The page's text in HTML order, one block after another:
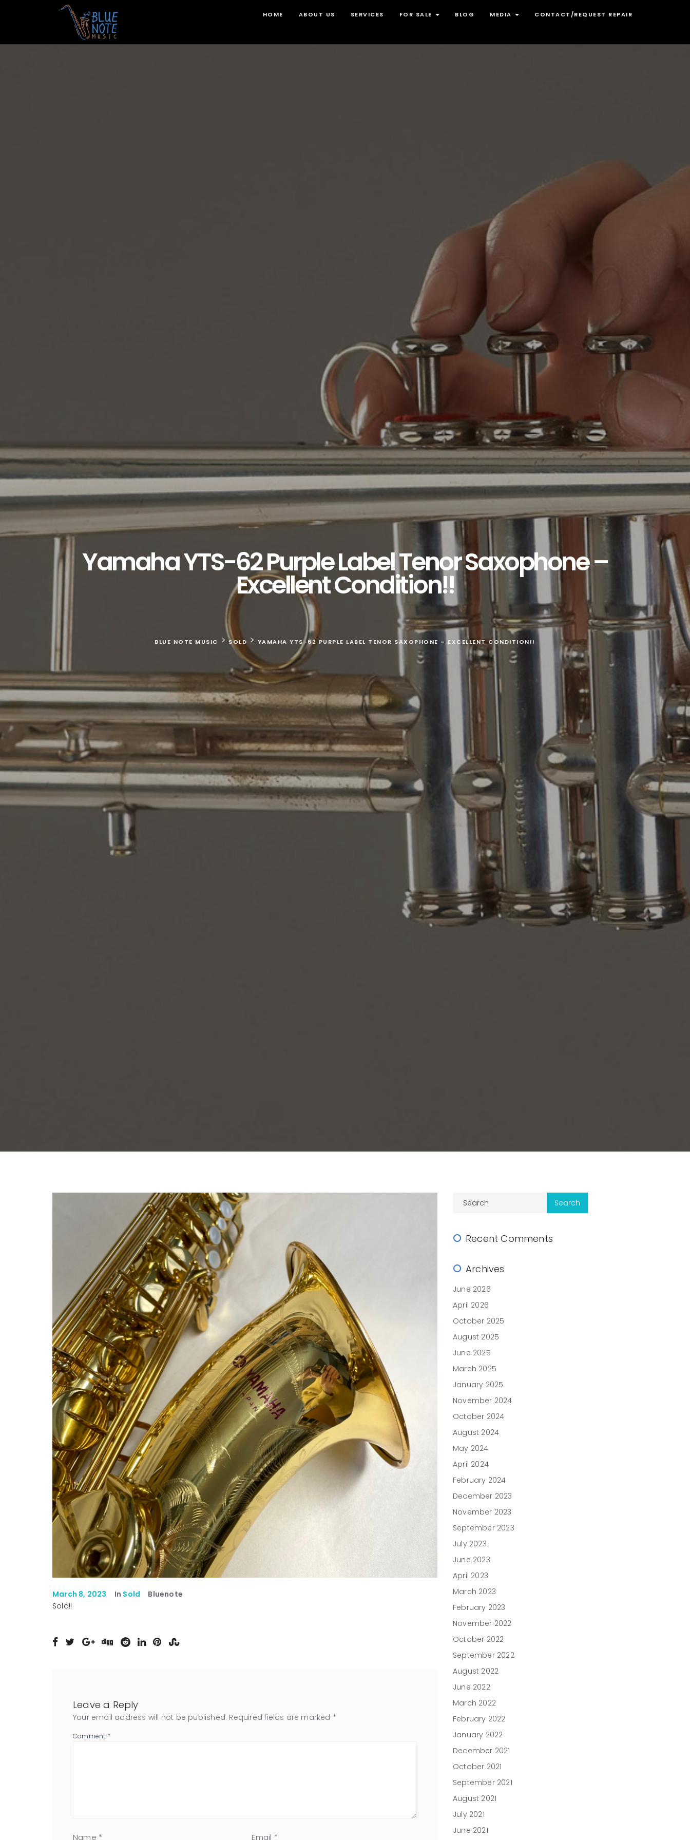
HOME ABOUT US SERVICES FOR SALE BLOG MEDIA CONTACT/REQUEST REPAIR
Yamaha YTS-62 Purple Label Tenor Saxophone –
Excellent Condition!!
BLUE NOTE MUSIC >SOLD > YAMAHA YTS-62 PURPLE LABEL TENOR SAXOPHONE – EXCELLENT CONDITION!!
March 8, 2023 In Sold
Bluenote
Sold!!
Leave a Reply
Your email address will not be published. Required fields are marked *
Comment *
Name * Email *
Recent Comments
Archives
June 2026
April 2026
October 2025
August 2025
June 2025
March 2025
January 2025
November 2024
October 2024
August 2024
May 2024
April 2024
February 2024
December 2023
November 2023
September 2023
July 2023
June 2023
April 2023
March 2023
February 2023
November 2022
October 2022
September 2022
August 2022
June 2022
March 2022
February 2022
January 2022
December 2021
October 2021
September 2021
August 2021
July 2021
June 2021